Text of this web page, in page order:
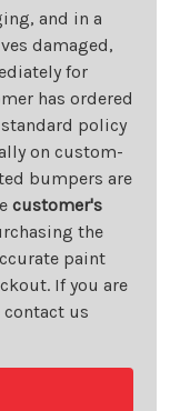
and in a
damaged,
for
has ordered
policy
on custom-
bumpers are
customer's
the
paint
If you are
contact us